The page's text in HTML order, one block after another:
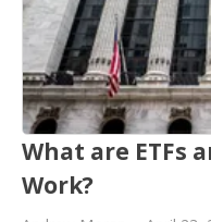
What are ETFs
Work?